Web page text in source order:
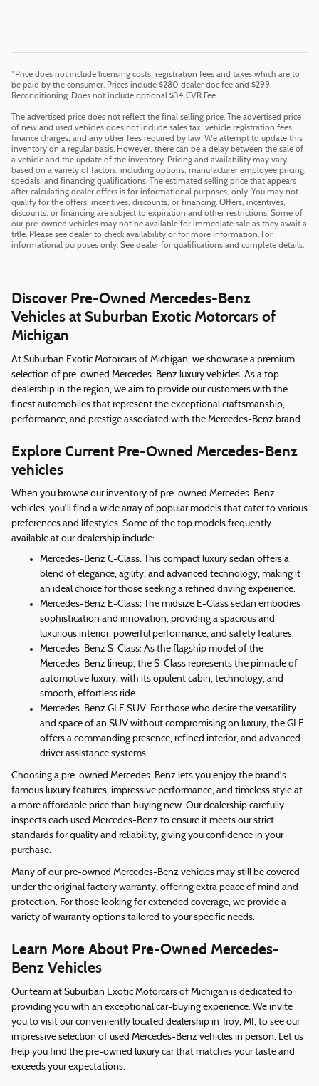
*Price does not include licensing costs, registration fees and taxes which are to
be paid by the consumer. Prices include $280 dealer doc fee and $299
Reconditioning. Does not include optional $34 CVR Fee.
The advertised price does not reflect the final selling price. The advertised price
of new and used vehicles does not include sales tax, vehicle registration fees,
finance charges, and any other fees required by law. We attempt to update this
inventory on a regular basis. However, there can be a delay between the sale of
a vehicle and the update of the inventory. Pricing and availability may vary
based on a variety of factors, including options, manufacturer employee pricing,
specials, and financing qualifications. The estimated selling price that appears
after calculating dealer offers is for informational purposes, only. You may not
qualify for the offers, incentives, discounts, or financing. Offers, incentives,
discounts, or financing are subject to expiration and other restrictions. Some of
our pre-owned vehicles may not be available for immediate sale as they await a
title. Please see dealer to check availability or for more information. For
informational purposes only. See dealer for qualifications and complete details.
Discover Pre-Owned Mercedes-Benz
Vehicles at Suburban Exotic Motorcars of
Michigan
At Suburban Exotic Motorcars of Michigan, we showcase a premium
selection of pre-owned Mercedes-Benz luxury vehicles. As a top
dealership in the region, we aim to provide our customers with the
finest automobiles that represent the exceptional craftsmanship,
performance, and prestige associated with the Mercedes-Benz brand.
Explore Current Pre-Owned Mercedes-Benz
vehicles
When you browse our inventory of pre-owned Mercedes-Benz
vehicles, you'll find a wide array of popular models that cater to various
preferences and lifestyles. Some of the top models frequently
available at our dealership include:
Mercedes-Benz C-Class: This compact luxury sedan offers a
blend of elegance, agility, and advanced technology, making it
an ideal choice for those seeking a refined driving experience.
Mercedes-Benz E-Class: The midsize E-Class sedan embodies
sophistication and innovation, providing a spacious and
luxurious interior, powerful performance, and safety features.
Mercedes-Benz S-Class: As the flagship model of the
Mercedes-Benz lineup, the S-Class represents the pinnacle of
automotive luxury, with its opulent cabin, technology, and
smooth, effortless ride.
Mercedes-Benz GLE SUV: For those who desire the versatility
and space of an SUV without compromising on luxury, the GLE
offers a commanding presence, refined interior, and advanced
driver assistance systems.
Choosing a pre-owned Mercedes-Benz lets you enjoy the brand's
famous luxury features, impressive performance, and timeless style at
a more affordable price than buying new. Our dealership carefully
inspects each used Mercedes-Benz to ensure it meets our strict
standards for quality and reliability, giving you confidence in your
purchase.
Many of our pre-owned Mercedes-Benz vehicles may still be covered
under the original factory warranty, offering extra peace of mind and
protection. For those looking for extended coverage, we provide a
variety of warranty options tailored to your specific needs.
Learn More About Pre-Owned Mercedes-
Benz Vehicles
Our team at Suburban Exotic Motorcars of Michigan is dedicated to
providing you with an exceptional car-buying experience. We invite
you to visit our conveniently located dealership in Troy, MI, to see our
impressive selection of used Mercedes-Benz vehicles in person. Let us
help you find the pre-owned luxury car that matches your taste and
exceeds your expectations.